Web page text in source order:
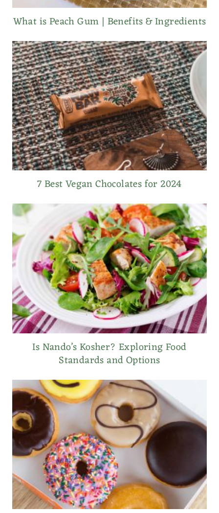
What is Peach Gum | Benefits & Ingredients
7 Best Vegan Chocolates for 2024
Is Nando’s Kosher? Exploring Food
Standards and Options